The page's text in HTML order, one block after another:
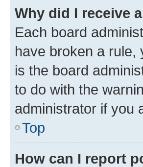
Why did I receive
Each board
have broken a rule,
is the board
to do with the
administrator if you
Top
How can I report